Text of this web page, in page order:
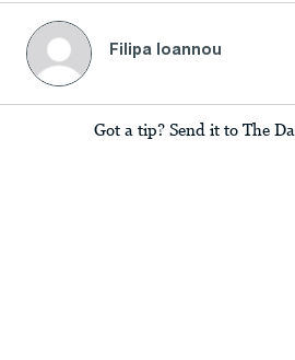
Filipa Ioannou
Got a tip? Send it to The